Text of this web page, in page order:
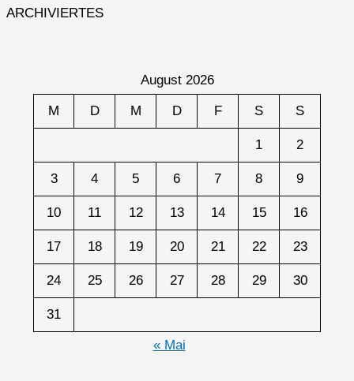
ARCHIVIERTES
August 2026
M D M D F S S
1 2
3 4 5 6 7 8 9
10 11 12 13 14 15 16
17 18 19 20 21 22 23
24 25 26 27 28 29 30
31
« Mai